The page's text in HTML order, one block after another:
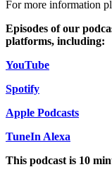
B Corp
Credentials
Our History
B Corp
Credentials
Our Values
Banking &
Litigation Funding
Real Estate Finance
← Back
For more information
Episodes of our
platforms, including:
YouTube
Spotify
Apple Podcasts
TuneIn Alexa
This podcast is 10